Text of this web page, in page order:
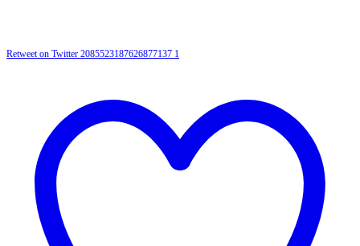
Retweet on Twitter 2085523187626877137 1